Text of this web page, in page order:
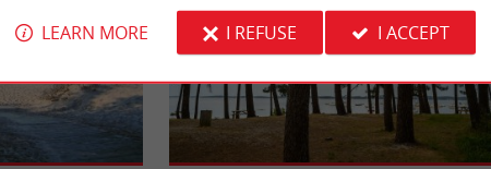
LEARN MORE I REFUSE I ACCEPT